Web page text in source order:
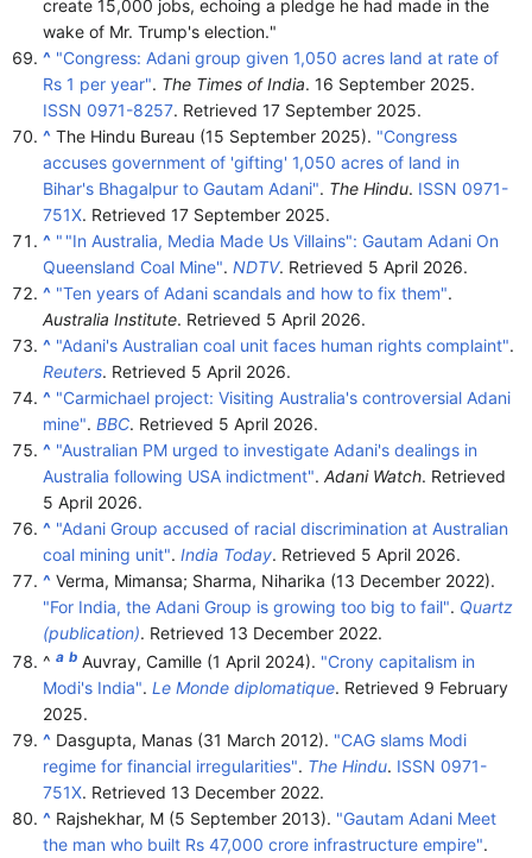
create 15,000 jobs, echoing a pledge he had made in the
wake of Mr. Trump's election.
^ "Congress: Adani group given 1,050 acres land at rate of
Rs 1 per year". The Times of India. 16 September 2025.
ISSN 0971-8257. Retrieved 17 September 2025.
^ The Hindu Bureau (15 September 2025). "Congress
accuses government of 'gifting' 1,050 acres of land in
Bihar's Bhagalpur to Gautam Adani". The Hindu. ISSN 0971-
751X. Retrieved 17 September 2025.
^ " "In Australia, Media Made Us Villains": Gautam Adani On
Queensland Coal Mine". NDTV. Retrieved 5 April 2026.
^ "Ten years of Adani scandals and how to fix them".
Australia Institute. Retrieved 5 April 2026.
^ "Adani's Australian coal unit faces human rights complaint".
Reuters. Retrieved 5 April 2026.
^ "Carmichael project: Visiting Australia's controversial Adani
mine". BBC. Retrieved 5 April 2026.
^ "Australian PM urged to investigate Adani's dealings in
Australia following USA indictment". Adani Watch. Retrieved
5 April 2026.
^ "Adani Group accused of racial discrimination at Australian
coal mining unit". India Today. Retrieved 5 April 2026.
^ Verma, Mimansa; Sharma, Niharika (13 December 2022).
"For India, the Adani Group is growing too big to fail". Quartz
(publication). Retrieved 13 December 2022.
^ a b Auvray, Camille (1 April 2024). "Crony capitalism in
Modi's India". Le Monde diplomatique. Retrieved 9 February
2025.
^ Dasgupta, Manas (31 March 2012). "CAG slams Modi
regime for financial irregularities". The Hindu. ISSN 0971-
751X. Retrieved 13 December 2022.
^ Rajshekhar, M (5 September 2013). "Gautam Adani Meet
the man who built Rs 47,000 crore infrastructure empire".